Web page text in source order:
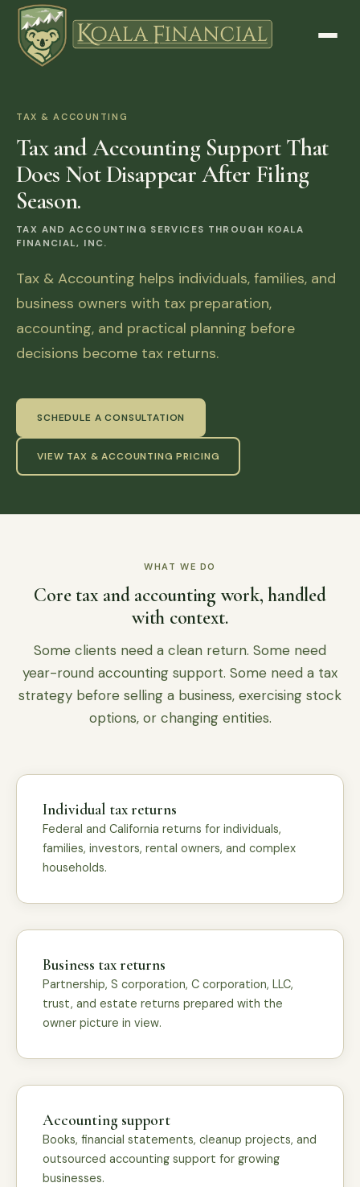
TAX & ACCOUNTING
Tax and Accounting Support That
Does Not Disappear After Filing
Season.
TAX AND ACCOUNTING SERVICES THROUGH KOALA
FINANCIAL, INC.
Tax & Accounting helps individuals, families, and
business owners with tax preparation,
accounting, and practical planning before
decisions become tax returns.
SCHEDULE A CONSULTATION
VIEW TAX & ACCOUNTING PRICING
WHAT WE DO
Core tax and accounting work, handled
with context.
Some clients need a clean return. Some need
year-round accounting support. Some need a tax
strategy before selling a business, exercising stock
options, or changing entities.
Individual tax returns
Federal and California returns for individuals,
families, investors, rental owners, and complex
households.
Business tax returns
Partnership, S corporation, C corporation, LLC,
trust, and estate returns prepared with the
owner picture in view.
Accounting support
Books, financial statements, cleanup projects, and
outsourced accounting support for growing
businesses.